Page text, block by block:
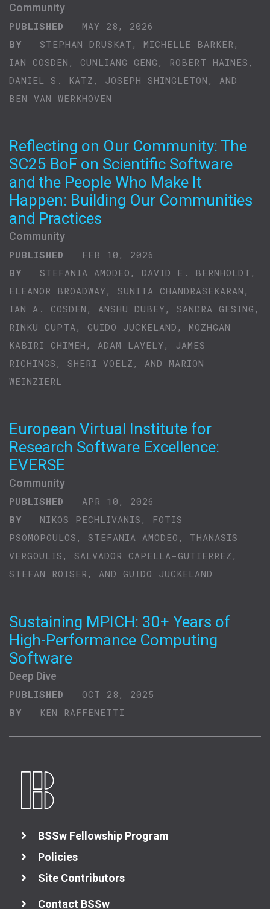
Community
PUBLISHED
MAY 28, 2026
BY
STEPHAN DRUSKAT, MICHELLE BARKER,
IAN COSDEN, CUNLIANG GENG, ROBERT HAINES,
DANIEL S. KATZ, JOSEPH SHINGLETON, AND
BEN VAN WERKHOVEN
Reflecting on Our Community: The
SC25 BoF on Scientific Software
and the People Who Make It
Happen: Building Our Communities
and Practices
Community
PUBLISHED
FEB 10, 2026
BY
STEFANIA AMODEO, DAVID E. BERNHOLDT,
ELEANOR BROADWAY, SUNITA CHANDRASEKARAN,
IAN A. COSDEN, ANSHU DUBEY, SANDRA GESING,
RINKU GUPTA, GUIDO JUCKELAND, MOZHGAN
KABIRI CHIMEH, ADAM LAVELY, JAMES
RICHINGS, SHERI VOELZ, AND MARION
WEINZIERL
European Virtual Institute for
Research Software Excellence:
EVERSE
Community
PUBLISHED
APR 10, 2026
BY
NIKOS PECHLIVANIS, FOTIS
PSOMOPOULOS, STEFANIA AMODEO, THANASIS
VERGOULIS, SALVADOR CAPELLA-GUTIERREZ,
STEFAN ROISER, AND GUIDO JUCKELAND
Sustaining MPICH: 30+ Years of
High-Performance Computing
Software
Deep Dive
PUBLISHED
OCT 28, 2025
BY
KEN RAFFENETTI
BSSw Fellowship Program
Policies
Site Contributors
Contact BSSw